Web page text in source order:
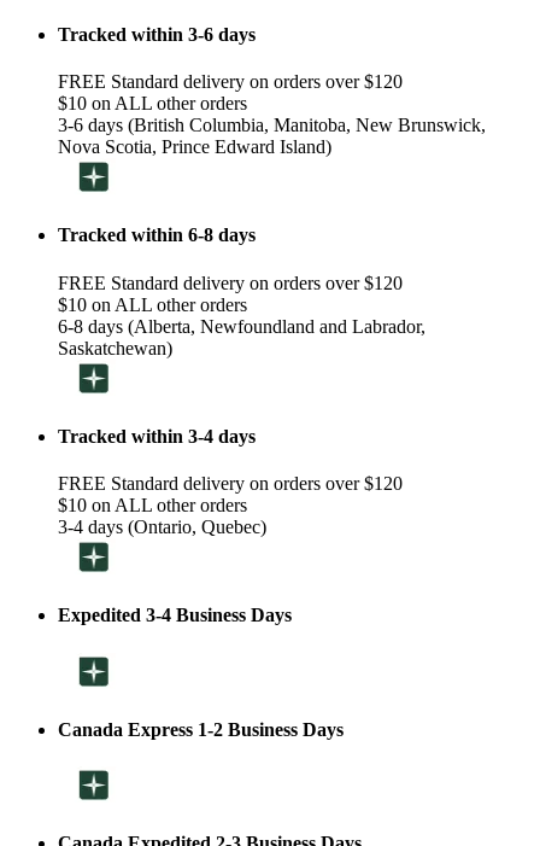
Tracked within 3-6 days
FREE Standard delivery on orders over $120
$10 on ALL other orders
3-6 days (British Columbia, Manitoba, New Brunswick,
Nova Scotia, Prince Edward Island)
Tracked within 6-8 days
FREE Standard delivery on orders over $120
$10 on ALL other orders
6-8 days (Alberta, Newfoundland and Labrador,
Saskatchewan)
Tracked within 3-4 days
FREE Standard delivery on orders over $120
$10 on ALL other orders
3-4 days (Ontario, Quebec)
Expedited 3-4 Business Days
Canada Express 1-2 Business Days